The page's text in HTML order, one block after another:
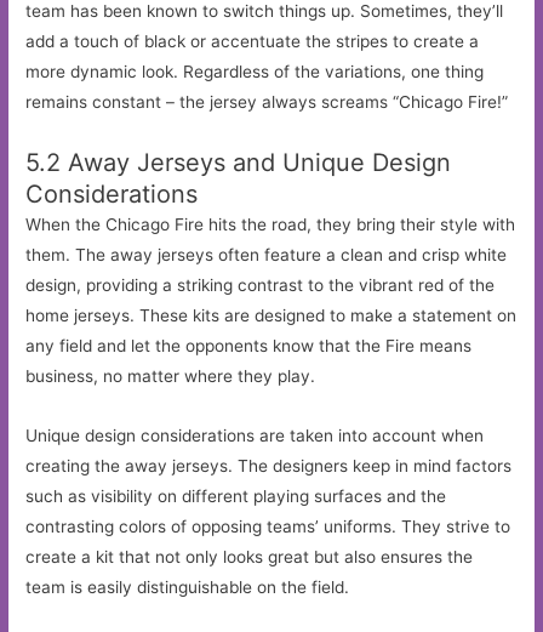
team has been known to switch things up. Sometimes, they’ll
add a touch of black or accentuate the stripes to create a
more dynamic look. Regardless of the variations, one thing
remains constant – the jersey always screams “Chicago Fire!”
5.2 Away Jerseys and Unique Design
Considerations
When the Chicago Fire hits the road, they bring their style with
them. The away jerseys often feature a clean and crisp white
design, providing a striking contrast to the vibrant red of the
home jerseys. These kits are designed to make a statement on
any field and let the opponents know that the Fire means
business, no matter where they play.
Unique design considerations are taken into account when
creating the away jerseys. The designers keep in mind factors
such as visibility on different playing surfaces and the
contrasting colors of opposing teams’ uniforms. They strive to
create a kit that not only looks great but also ensures the
team is easily distinguishable on the field.